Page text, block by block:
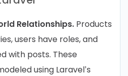
Relationships. Products
users have roles, and
with posts. These
using Laravel’s